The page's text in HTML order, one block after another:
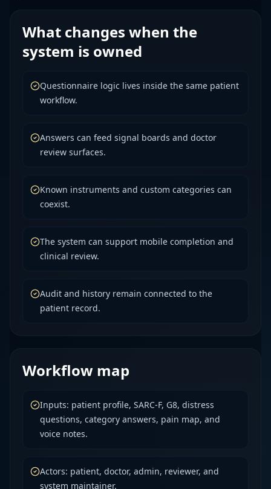
What changes when the
system is owned
Questionnaire logic lives inside the same patient
workflow.
Answers can feed signal boards and doctor
review surfaces.
Known instruments and custom categories can
coexist.
The system can support mobile completion and
clinical review.
Audit and history remain connected to the
patient record.
Workflow map
Inputs: patient profile, SARC-F, G8, distress
questions, category answers, pain map, and
voice notes.
Actors: patient, doctor, admin, reviewer, and
system maintainer.